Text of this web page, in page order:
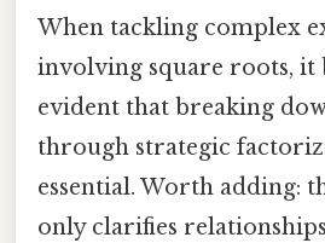
When tackling complex
involving square roots, it
evident that breaking
through strategic
essential. Worth adding:
only clarifies